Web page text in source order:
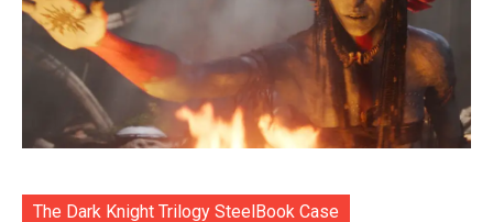
The Dark Knight Trilogy SteelBook Case